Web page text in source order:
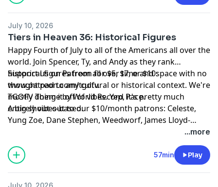
July 10, 2026
Tiers in Heaven 36: Historical Figures
Happy Fourth of July to all of the Americans all over the
world. Join Spencer, Ty, and Andy as they rank
historical figures from all over time and space with no
thought pad to any cultural or historical context. We're
mostly doing it off of vibes. Yep, it's pretty much
entirely vibes-based.
Support us on Patreon for $5, $7, or $10:
www.patreon.com/tgofv.
TGOFV Theme by World Record Pace.
A big shout-out to our $10/month patrons: Celeste,
Yung Zoe, Dane Stephen, Weedworf, James Lloyd-
Jones, Sam Thomas, Josh O'Brien, Kilo, David, Sam, T,
Knowles, Jeremy-Alice, Louis Ceresa, Charles Doyle,
Dean, Axon, Themandme, Raouldyke, Stephen Tucker,
...more
57min Play
July 10, 2026